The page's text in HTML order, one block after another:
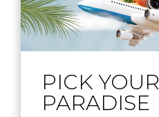
PICK YOUR
PARADISE